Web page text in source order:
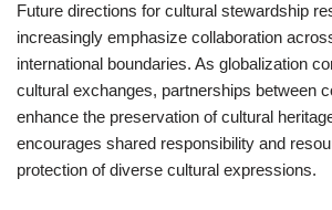
Future directions for cultural stewardship
increasingly emphasize collaboration
international boundaries. As globalization
cultural exchanges, partnerships between
enhance the preservation of cultural
encourages shared responsibility and
protection of diverse cultural expressions.